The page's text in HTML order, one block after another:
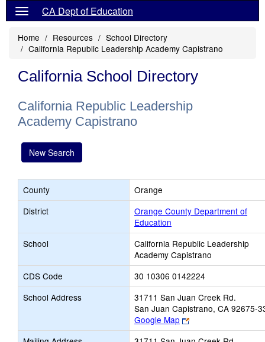
CA Dept of Education
Home Resources
School Directory
California Republic Leadership Academy Capistrano
California School Directory
California Republic Leadership
Academy Capistrano
New Search
County
Orange
District
Orange County Department of
Education
School
California Republic Leadership
Academy Capistrano
CDS Code
30 10306 0142224
School Address
31711 San Juan Creek Rd.
San Juan Capistrano, CA 92675-
Google Map
Link
opens